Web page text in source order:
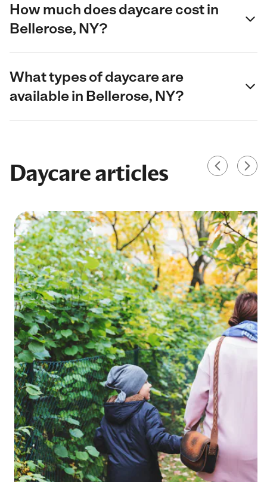
How much does daycare cost in
Bellerose, NY?
What types of daycare are
available in Bellerose, NY?
Daycare articles